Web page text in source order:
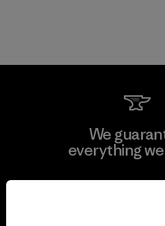
We
everything